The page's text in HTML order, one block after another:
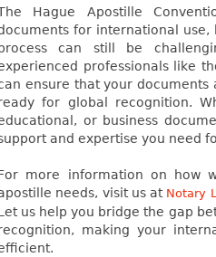
Hague Apostille
for international
can still be
professionals like
ensure that your
for global recognition.
or business
and expertise you need
more information on how
needs, visit us at Notary
us help you bridge the gap
making your